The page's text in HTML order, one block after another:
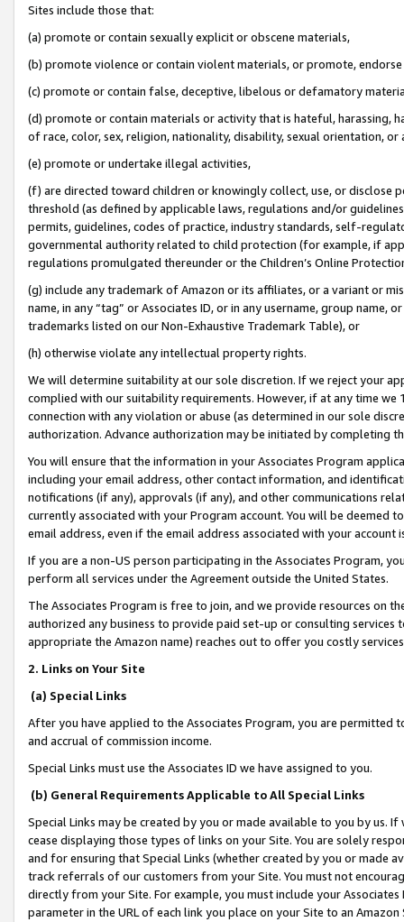
Sites include those that:
(a) promote or contain sexually explicit or obscene materials,
(b) promote violence or contain violent materials, or promote,
(c) promote or contain false, deceptive, libelous or defamatory
(d) promote or contain materials or activity that is hateful, harassing,
of race, color, sex, religion, nationality, disability, sexual orientation, or
(e) promote or undertake illegal activities,
(f) are directed toward children or knowingly collect, use, or
threshold (as defined by applicable laws, regulations and/or
permits, guidelines, codes of practice, industry standards, self-
governmental authority related to child protection (for example, if
regulations promulgated thereunder or the Children’s Online
(g) include any trademark of Amazon or its affiliates, or a variant or
name, in any “tag” or Associates ID, or in any username, group
trademarks listed on our Non-Exhaustive Trademark Table), or
(h) otherwise violate any intellectual property rights.
We will determine suitability at our sole discretion. If we reject your
complied with our suitability requirements. However, if at any time
connection with any violation or abuse (as determined in our sole
authorization. Advance authorization may be initiated by completing
You will ensure that the information in your Associates Program
including your email address, other contact information, and
notifications (if any), approvals (if any), and other communications
currently associated with your Program account. You will be deemed
email address, even if the email address associated with your account
If you are a non-US person participating in the Associates Program,
perform all services under the Agreement outside the United States.
The Associates Program is free to join, and we provide resources on
authorized any business to provide paid set-up or consulting
appropriate the Amazon name) reaches out to offer you costly
2. Links on Your Site
(a) Special Links
After you have applied to the Associates Program, you are permitted
and accrual of commission income.
Special Links must use the Associates ID we have assigned to you.
(b) General Requirements Applicable to All Special Links
Special Links may be created by you or made available to you by us.
cease displaying those types of links on your Site. You are solely
and for ensuring that Special Links (whether created by you or
track referrals of our customers from your Site. You must not
directly from your Site. For example, you must include your
parameter in the URL of each link you place on your Site to an